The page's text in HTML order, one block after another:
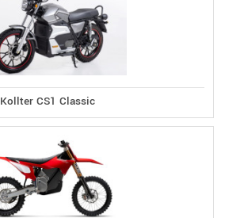
Kollter CS1 Classic